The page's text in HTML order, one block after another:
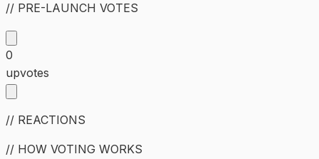
// PRE-LAUNCH VOTES
0
upvotes
// REACTIONS
// HOW VOTING WORKS